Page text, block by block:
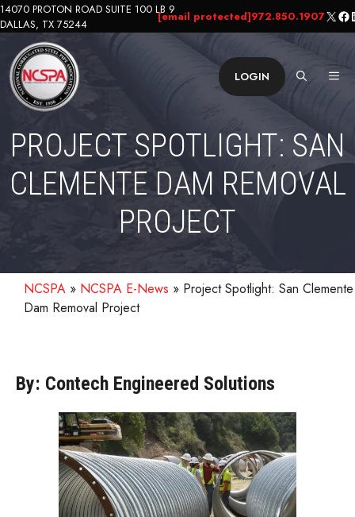
Skip
to
content
14070 PROTON ROAD SUITE 100 LB 9
DALLAS, TX 75244
[email protected]972.850.1907X
LOGIN
PROJECT SPOTLIGHT: SAN
CLEMENTE DAM REMOVAL
PROJECT
NCSPA » NCSPA E-News » Project Spotlight: San Clemente
Dam Removal Project
By: Contech Engineered Solutions